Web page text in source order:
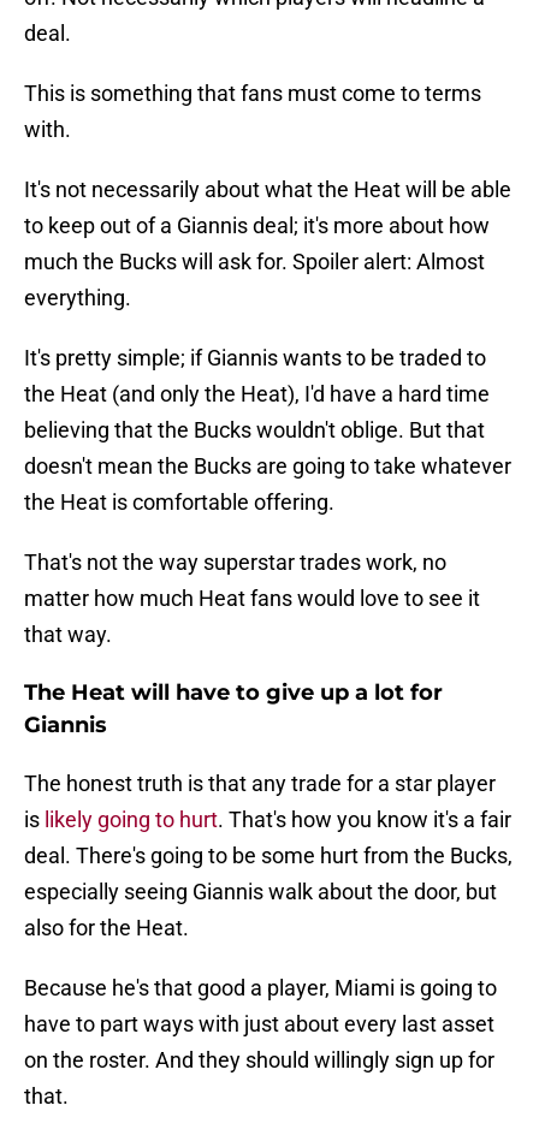
deal.
This is something that fans must come to terms
with.
It's not necessarily about what the Heat will be able
to keep out of a Giannis deal; it's more about how
much the Bucks will ask for. Spoiler alert: Almost
everything.
It's pretty simple; if Giannis wants to be traded to
the Heat (and only the Heat), I'd have a hard time
believing that the Bucks wouldn't oblige. But that
doesn't mean the Bucks are going to take whatever
the Heat is comfortable offering.
That's not the way superstar trades work, no
matter how much Heat fans would love to see it
that way.
The Heat will have to give up a lot for
Giannis
The honest truth is that any trade for a star player
is likely going to hurt. That's how you know it's a fair
deal. There's going to be some hurt from the Bucks,
especially seeing Giannis walk about the door, but
also for the Heat.
Because he's that good a player, Miami is going to
have to part ways with just about every last asset
on the roster. And they should willingly sign up for
that.